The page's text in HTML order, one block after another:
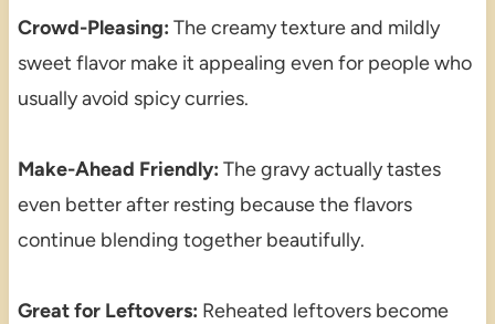
Crowd-Pleasing: The creamy texture and mildly
sweet flavor make it appealing even for people who
usually avoid spicy curries.
Make-Ahead Friendly: The gravy actually tastes
even better after resting because the flavors
continue blending together beautifully.
Great for Leftovers: Reheated leftovers become